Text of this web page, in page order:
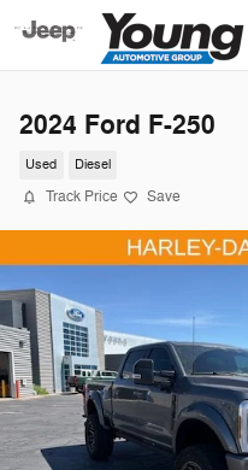
Skip to main content
2024 Ford F-250
Used Diesel
Track Price Save